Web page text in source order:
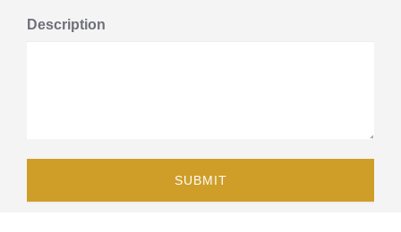
Description